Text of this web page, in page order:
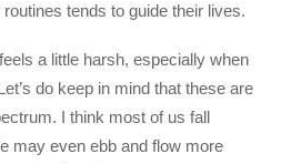
tends to guide their lives.
a little harsh, especially when
do keep in mind that these are
I think most of us fall
may even ebb and flow more